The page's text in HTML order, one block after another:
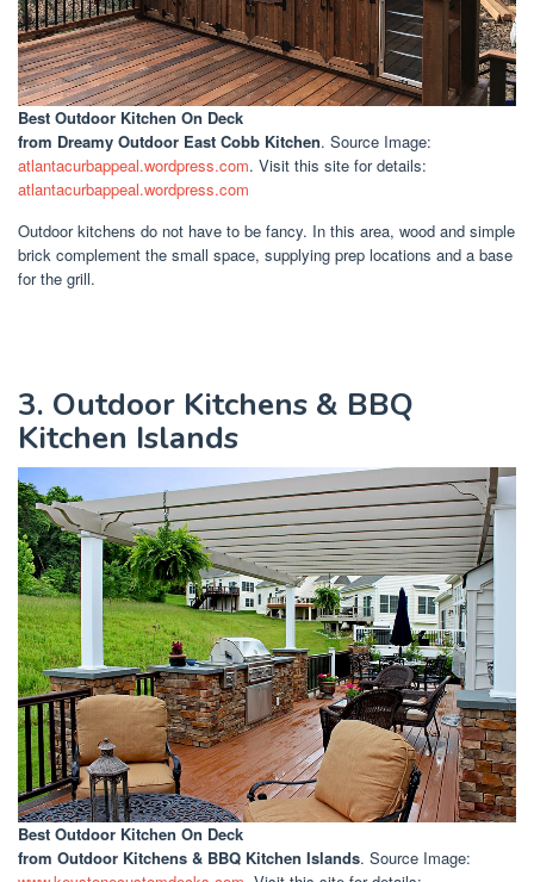
Best Outdoor Kitchen On Deck
from Dreamy Outdoor East Cobb Kitchen. Source Image:
atlantacurbappeal.wordpress.com. Visit this site for details:
atlantacurbappeal.wordpress.com
Outdoor kitchens do not have to be fancy. In this area, wood and simple
brick complement the small space, supplying prep locations and a base
for the grill.
3. Outdoor Kitchens & BBQ
Kitchen Islands
Best Outdoor Kitchen On Deck
from Outdoor Kitchens & BBQ Kitchen Islands. Source Image: